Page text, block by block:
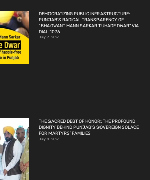
DEMOCRATIZING PUBLIC INFRASTRUCTURE:
PUNJAB’S RADICAL TRANSPARENCY OF
“BHAGWANT MANN SARKAR TUHADE DWAR” VIA
DIAL 1076
July 9, 2026
THE SACRED DEBT OF HONOR: THE PROFOUND
DIGNITY BEHIND PUNJAB’S SOVEREIGN SOLACE
FOR MARTYRS’ FAMILIES
July 8, 2026